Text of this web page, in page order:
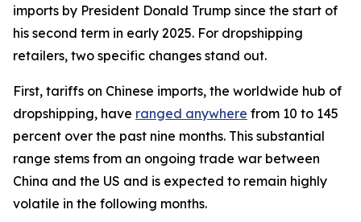
imports by President Donald Trump since the start of
his second term in early 2025. For dropshipping
retailers, two specific changes stand out.
First, tariffs on Chinese imports, the worldwide hub of
dropshipping, have ranged anywhere from 10 to 145
percent over the past nine months. This substantial
range stems from an ongoing trade war between
China and the US and is expected to remain highly
volatile in the following months.